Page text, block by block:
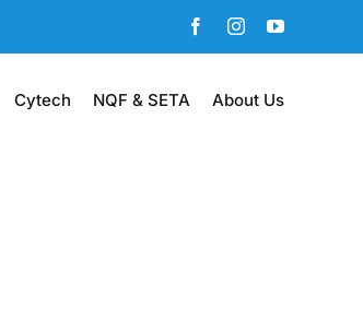
FacebookInstagramYouTube
Cytech NQF & SETA About Us